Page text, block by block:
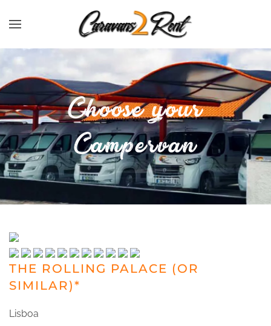
Zum Hauptinhalt springen
Choose your
Campervan
THE ROLLING PALACE (OR
SIMILAR)*
Lisboa